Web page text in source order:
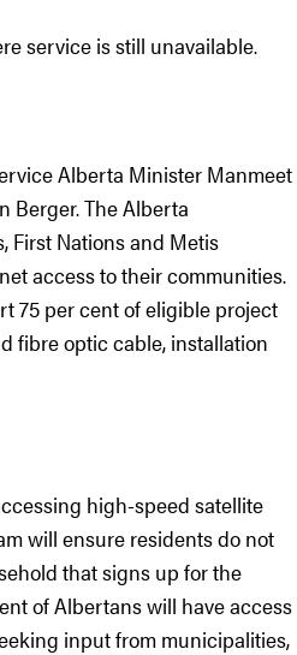
service is still unavailable.
Alberta Minister Manmeet
Berger. The Alberta
First Nations and Metis
access to their communities.
75 per cent of eligible project
fibre optic cable, installation
high-speed satellite
will ensure residents do not
that signs up for the
of Albertans will have access
input from municipalities,